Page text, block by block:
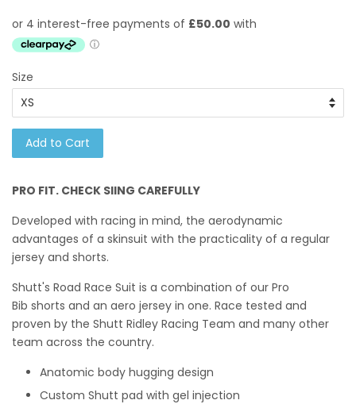
Size
Add to Cart
PRO FIT. CHECK SIING CAREFULLY
Developed with racing in mind, the aerodynamic
advantages of a skinsuit with the practicality of a regular
jersey and shorts.
Shutt's Road Race Suit is a combination of our Pro
Bib shorts and an aero jersey in one. Race tested and
proven by the Shutt Ridley Racing Team and many other
team across the country.
Anatomic body hugging design
Custom Shutt pad with gel injection